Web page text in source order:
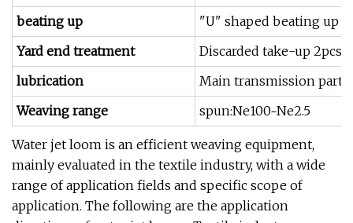
beating up
"U" shaped beating up
Yard end treatment
Discarded take-up 2pcs
lubrication
Main transmission part
Weaving range
spun:Ne100~Ne2.5
Water jet loom is an efficient weaving equipment,
mainly evaluated in the textile industry, with a wide
range of application fields and specific scope of
application. The following are the application